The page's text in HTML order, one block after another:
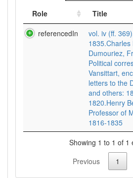
Role
Title
referencedIn
vol. iv (ff.
Dumouriez,
Political
Vansittart,
letters to the
and others:
1820.Henry
Professor of
1816-1835
Showing 1 to 1 of 1
Previous
1